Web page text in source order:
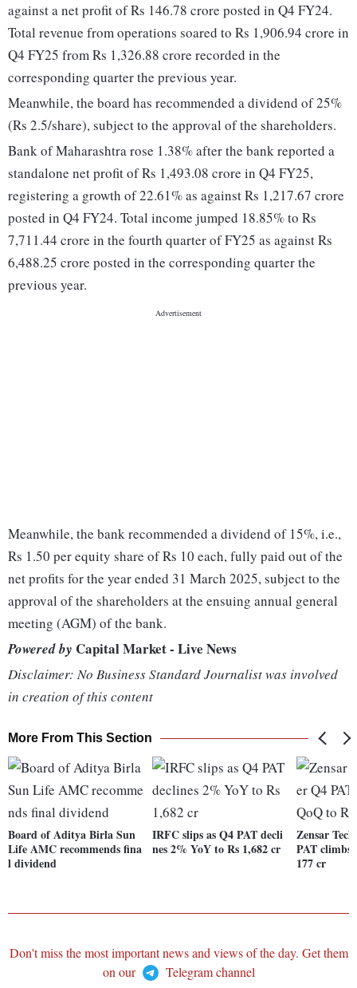
against a net profit of Rs 146.78 crore posted in Q4 FY24.
Total revenue from operations soared to Rs 1,906.94 crore in
Q4 FY25 from Rs 1,326.88 crore recorded in the
corresponding quarter the previous year.
Meanwhile, the board has recommended a dividend of 25%
(Rs 2.5/share), subject to the approval of the shareholders.
Bank of Maharashtra rose 1.38% after the bank reported a
standalone net profit of Rs 1,493.08 crore in Q4 FY25,
registering a growth of 22.61% as against Rs 1,217.67 crore
posted in Q4 FY24. Total income jumped 18.85% to Rs
7,711.44 crore in the fourth quarter of FY25 as against Rs
6,488.25 crore posted in the corresponding quarter the
previous year.
Meanwhile, the bank recommended a dividend of 15%, i.e.,
Rs 1.50 per equity share of Rs 10 each, fully paid out of the
net profits for the year ended 31 March 2025, subject to the
approval of the shareholders at the ensuing annual general
meeting (AGM) of the bank.
Powered by Capital Market - Live News
Disclaimer: No Business Standard Journalist was involved
in creation of this content
More From This Section
Board of Aditya Birla Sun
Life AMC recommends fina
l dividend
IRFC slips as Q4 PAT decli
nes 2% YoY to Rs 1,682 cr
Zensar
PAT climbs
177 cr
Don't miss the most important news and views of the day. Get them
on our
Telegram channel